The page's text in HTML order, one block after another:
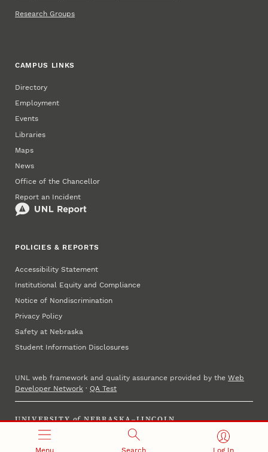
Research Groups
CAMPUS LINKS
Directory
Employment
Events
Libraries
Maps
News
Office of the Chancellor
Report an Incident
POLICIES & REPORTS
Accessibility Statement
Institutional Equity and Compliance
Notice of Nondiscrimination
Privacy Policy
Safety at Nebraska
Student Information Disclosures
UNL web framework and quality assurance provided by theWeb
Developer Network ·QA Test
UNIVERSITY of NEBRASKA–LINCOLN
Established 1869 · Copyright 2025